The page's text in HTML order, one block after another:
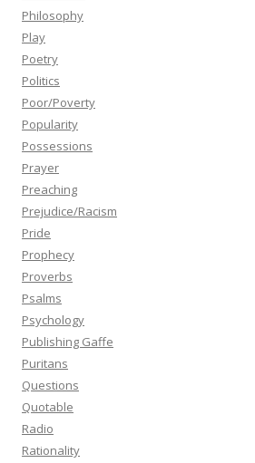
Philosophy
Play
Poetry
Politics
Poor/Poverty
Popularity
Possessions
Prayer
Preaching
Prejudice/Racism
Pride
Prophecy
Proverbs
Psalms
Psychology
Publishing Gaffe
Puritans
Questions
Quotable
Radio
Rationality